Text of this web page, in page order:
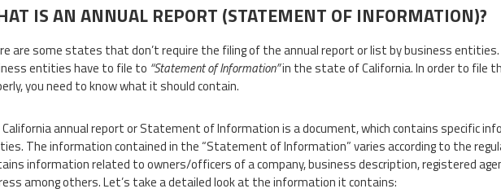
IS AN ANNUAL REPORT (STATEMENT OF INFORMATION)?
are some states that don’t require the filing of the annual report or list by business
entities have to file to “Statement of Information”in the state of California. In order to file
you need to know what it should contain.
California annual report or Statement of Information is a document, which contains specific
The information contained in the “Statement of Information” varies according to the
information related to owners/officers of a company, business description, registered
among others. Let’s take a detailed look at the information it contains: